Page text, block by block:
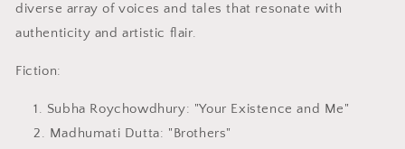
diverse array of voices and tales that resonate with
authenticity and artistic flair.
Fiction:
Subha Roychowdhury: "Your Existence and Me"
Madhumati Dutta: "Brothers"